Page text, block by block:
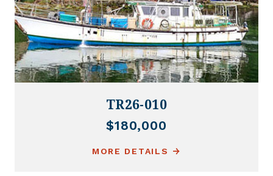
TR26-010
$180,000
MORE DETAILS